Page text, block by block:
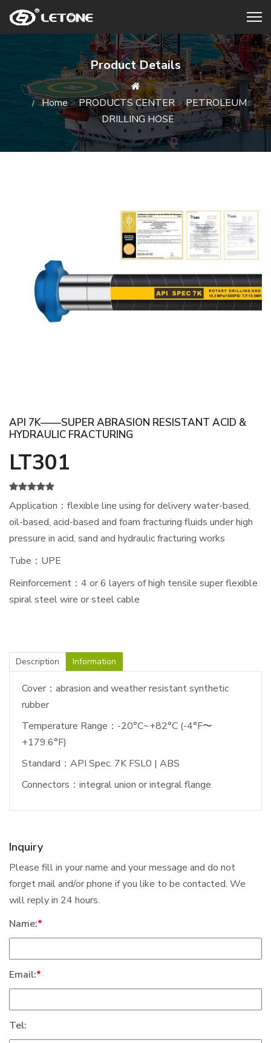
Product Details
Home>PRODUCTS CENTER>PETROLEUM
DRILLING HOSE
API 7K——SUPER ABRASION RESISTANT ACID &
HYDRAULIC FRACTURING
LT301
Application：flexible line using for delivery water-based,
oil-based, acid-based and foam fracturing fluids under high
pressure in acid, sand and hydraulic fracturing works
Tube：UPE
Reinforcement：4 or 6 layers of high tensile super flexible
spiral steel wire or steel cable
Description Information
Cover：abrasion and weather resistant synthetic
rubber
Temperature Range：-20°C~+82°C (-4°F〜
+179.6°F)
Standard：API Spec. 7K FSL0 | ABS
Connectors：integral union or integral flange
Inquiry
Please fill in your name and your message and do not
forget mail and/or phone if you like to be contacted. We
will reply in 24 hours.
Name:*
Email:*
Tel: